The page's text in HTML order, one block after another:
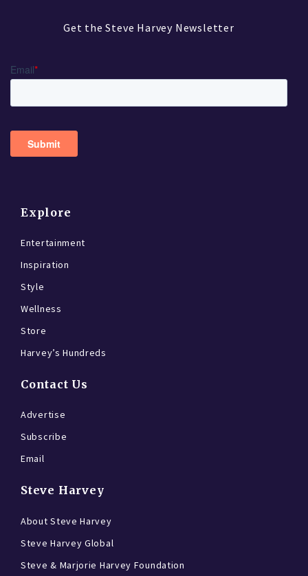
Get the Steve Harvey Newsletter
Explore
Entertainment
Inspiration
Style
Wellness
Store
Harvey’s Hundreds
Contact Us
Advertise
Subscribe
Email
Steve Harvey
About Steve Harvey
Steve Harvey Global
Steve & Marjorie Harvey Foundation